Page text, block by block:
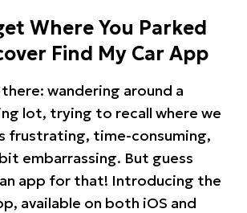
Where You Parked
Find My Car App
wandering around a
lot, trying to recall where we
frustrating, time-consuming,
embarrassing. But guess
app for that! Introducing the
available on both iOS and